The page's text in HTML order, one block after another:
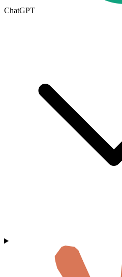
ChatGPT